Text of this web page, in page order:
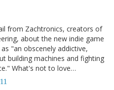
from Zachtronics, creators of
about the new indie game
"an obscenely addictive,
building machines and fighting
What's not to love…